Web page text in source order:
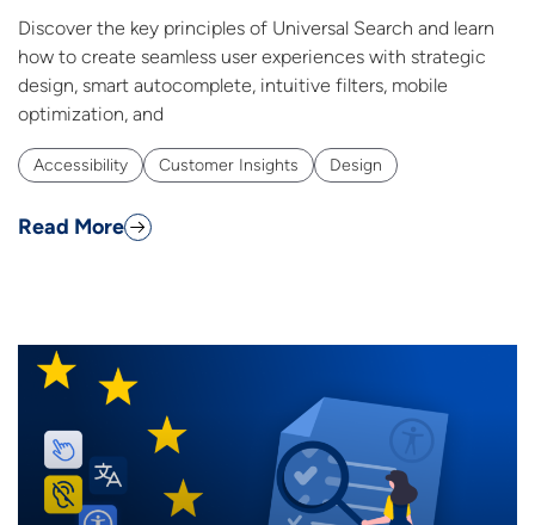
Discover the key principles of Universal Search and learn
how to create seamless user experiences with strategic
design, smart autocomplete, intuitive filters, mobile
optimization, and
Accessibility Customer Insights Design
Read More